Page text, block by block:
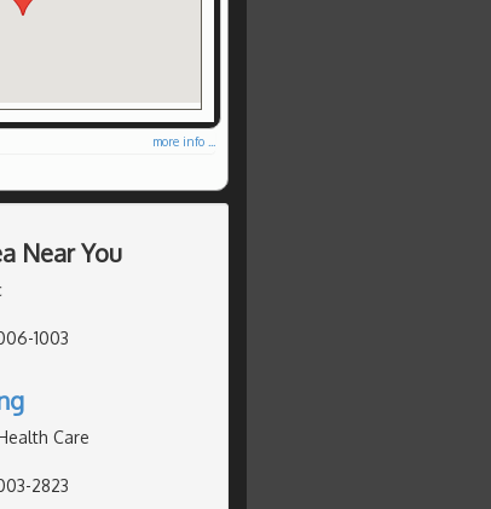
more info ...
Near You
1003
Care
2823